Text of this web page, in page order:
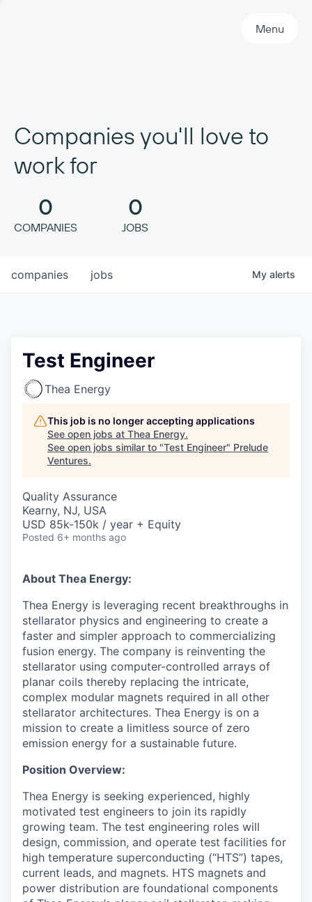
Menu
Companies you'll love to
work for
0
COMPANIES
0
JOBS
jobs
companies My alerts
Test Engineer
Thea Energy
This job is no longer accepting applications
See open jobs at Thea Energy.
See open jobs similar to "Test Engineer" Prelude
Ventures.
Quality Assurance
Kearny, NJ, USA
USD 85k-150k / year + Equity
Posted 6+ months ago
About Thea Energy:
Thea Energy is leveraging recent breakthroughs in
stellarator physics and engineering to create a
faster and simpler approach to commercializing
fusion energy. The company is reinventing the
stellarator using computer-controlled arrays of
planar coils thereby replacing the intricate,
complex modular magnets required in all other
stellarator architectures. Thea Energy is on a
mission to create a limitless source of zero
emission energy for a sustainable future.
Position Overview:
Thea Energy is seeking experienced, highly
motivated test engineers to join its rapidly
growing team. The test engineering roles will
design, commission, and operate test facilities for
high temperature superconducting (“HTS”) tapes,
current leads, and magnets. HTS magnets and
power distribution are foundational components